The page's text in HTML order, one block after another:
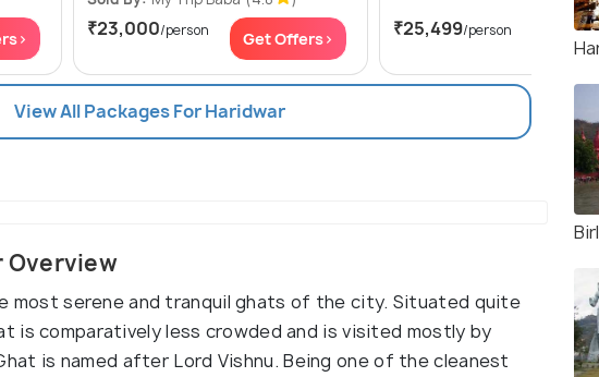
₹23,000/person Get Offers> ₹25,499/person Get
View All Packages For Haridwar
Overview
most serene and tranquil ghats of the city. Situated quite
is comparatively less crowded and is visited mostly by
is named after Lord Vishnu. Being one of the cleanest